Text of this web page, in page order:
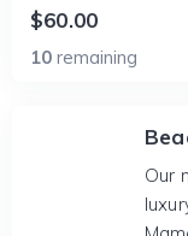
$60.00
10 remaining
Our